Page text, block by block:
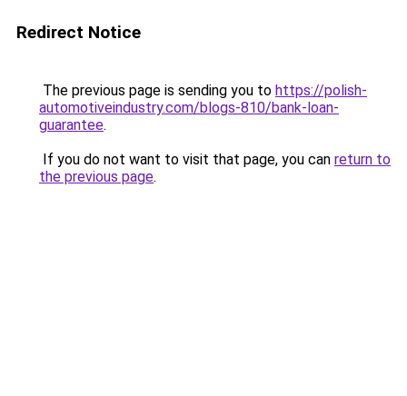
Redirect Notice
The previous page is sending you to https://polish-
automotiveindustry.com/blogs-810/bank-loan-
guarantee.
If you do not want to visit that page, you can return to
the previous page.